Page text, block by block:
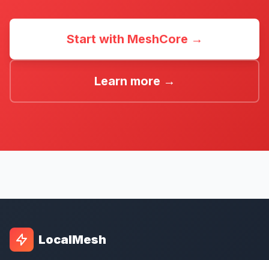
Start with MeshCore →
Learn more →
LocalMesh